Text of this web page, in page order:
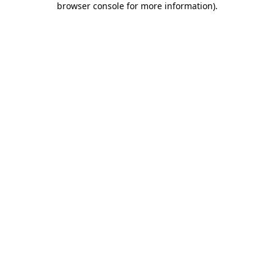
browser console for more information).